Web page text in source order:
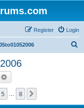
Login
Register
5 8